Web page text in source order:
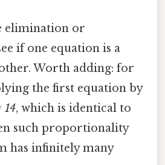
elimination or
if one equation is a
Worth adding: for
the first equation by
14, which is identical to
such proportionality
has infinitely many